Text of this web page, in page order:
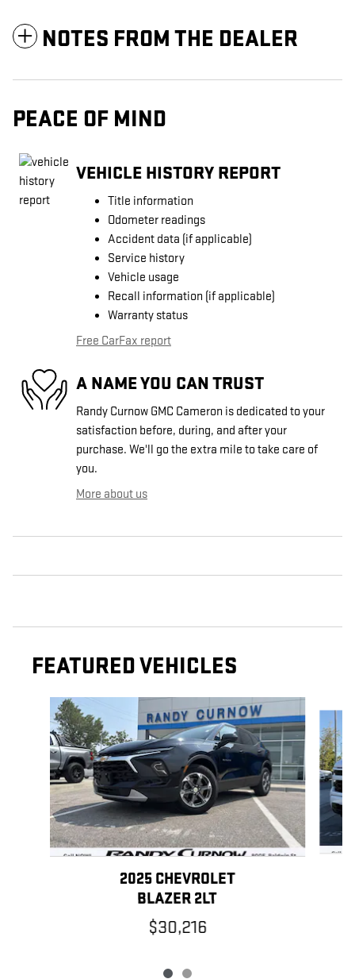
NOTES FROM THE DEALER
PEACE OF MIND
VEHICLE HISTORY REPORT
Title information
Odometer readings
Accident data (if applicable)
Service history
Vehicle usage
Recall information (if applicable)
Warranty status
Free CarFax report
A NAME YOU CAN TRUST
Randy Curnow GMC Cameron is dedicated to your
satisfaction before, during, and after your
purchase. We'll go the extra mile to take care of
you.
More about us
FEATURED VEHICLES
Slide 1 of 2
2025 CHEVROLET
BLAZER 2LT
$30,216